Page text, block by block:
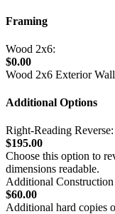
Framing
Wood 2x6:
$0.00
Wood 2x6 Exterior
Additional Options
Right-Reading Reverse:
$195.00
Choose this option to
dimensions readable.
Additional Construction
$60.00
Additional hard copies